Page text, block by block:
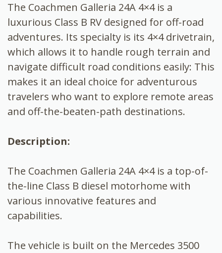
The Coachmen Galleria 24A 4×4 is a
luxurious Class B RV designed for off-road
adventures. Its specialty is its 4×4 drivetrain,
which allows it to handle rough terrain and
navigate difficult road conditions easily: This
makes it an ideal choice for adventurous
travelers who want to explore remote areas
and off-the-beaten-path destinations.
Description:
The Coachmen Galleria 24A 4×4 is a top-of-
the-line Class B diesel motorhome with
various innovative features and
capabilities.
The vehicle is built on the Mercedes 3500